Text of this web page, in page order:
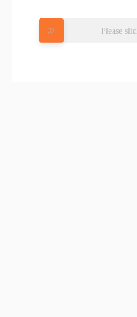
Please